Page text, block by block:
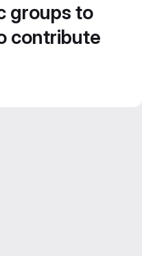
groups to
contribute